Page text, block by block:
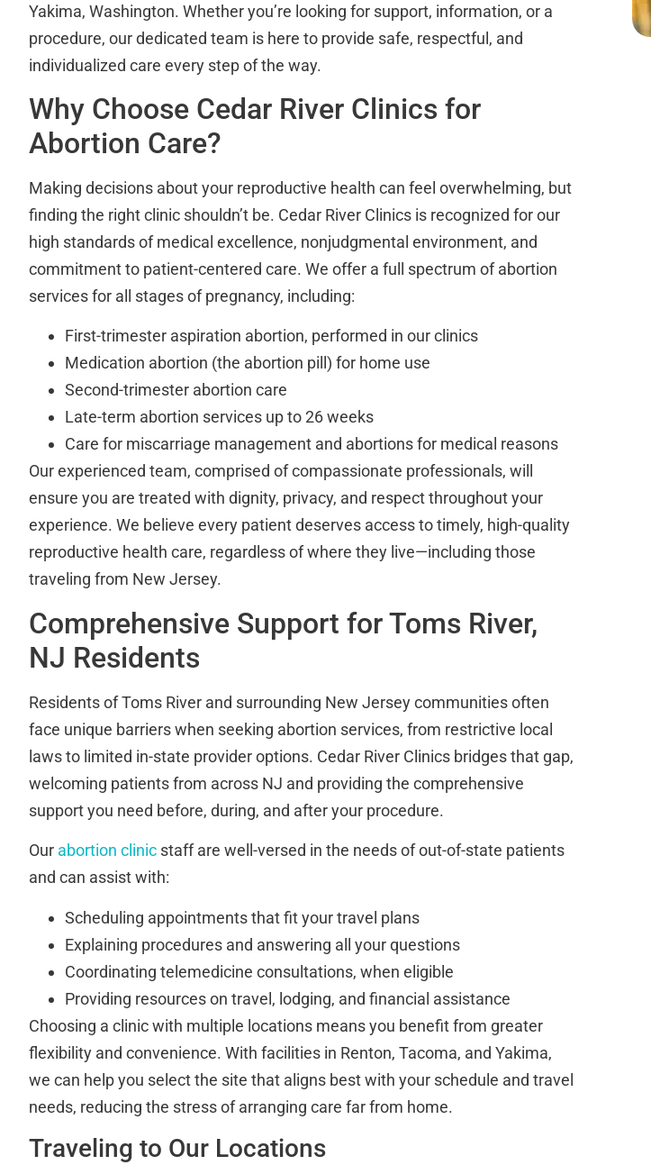
Yakima, Washington. Whether you’re looking for support, information, or a
procedure, our dedicated team is here to provide safe, respectful, and
individualized care every step of the way.
Why Choose Cedar River Clinics for
Abortion Care?
Making decisions about your reproductive health can feel overwhelming, but
finding the right clinic shouldn’t be. Cedar River Clinics is recognized for our
high standards of medical excellence, nonjudgmental environment, and
commitment to patient-centered care. We offer a full spectrum of abortion
services for all stages of pregnancy, including:
First-trimester aspiration abortion, performed in our clinics
Medication abortion (the abortion pill) for home use
Second-trimester abortion care
Late-term abortion services up to 26 weeks
Care for miscarriage management and abortions for medical reasons
Our experienced team, comprised of compassionate professionals, will
ensure you are treated with dignity, privacy, and respect throughout your
experience. We believe every patient deserves access to timely, high-quality
reproductive health care, regardless of where they live—including those
traveling from New Jersey.
Comprehensive Support for Toms River,
NJ Residents
Residents of Toms River and surrounding New Jersey communities often
face unique barriers when seeking abortion services, from restrictive local
laws to limited in-state provider options. Cedar River Clinics bridges that gap,
welcoming patients from across NJ and providing the comprehensive
support you need before, during, and after your procedure.
Our abortion clinic staff are well-versed in the needs of out-of-state patients
and can assist with:
Scheduling appointments that fit your travel plans
Explaining procedures and answering all your questions
Coordinating telemedicine consultations, when eligible
Providing resources on travel, lodging, and financial assistance
Choosing a clinic with multiple locations means you benefit from greater
flexibility and convenience. With facilities in Renton, Tacoma, and Yakima,
we can help you select the site that aligns best with your schedule and travel
needs, reducing the stress of arranging care far from home.
Traveling to Our Locations